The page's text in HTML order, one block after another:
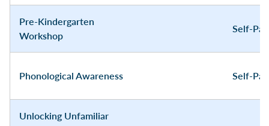
Pre-Kindergarten
Workshop
Self-
Phonological Awareness Self-
Unlocking Unfamiliar